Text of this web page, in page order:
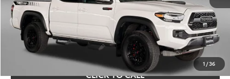
1 /36
Price Includes Dealer Processing Charge.
CLICK TO CALL